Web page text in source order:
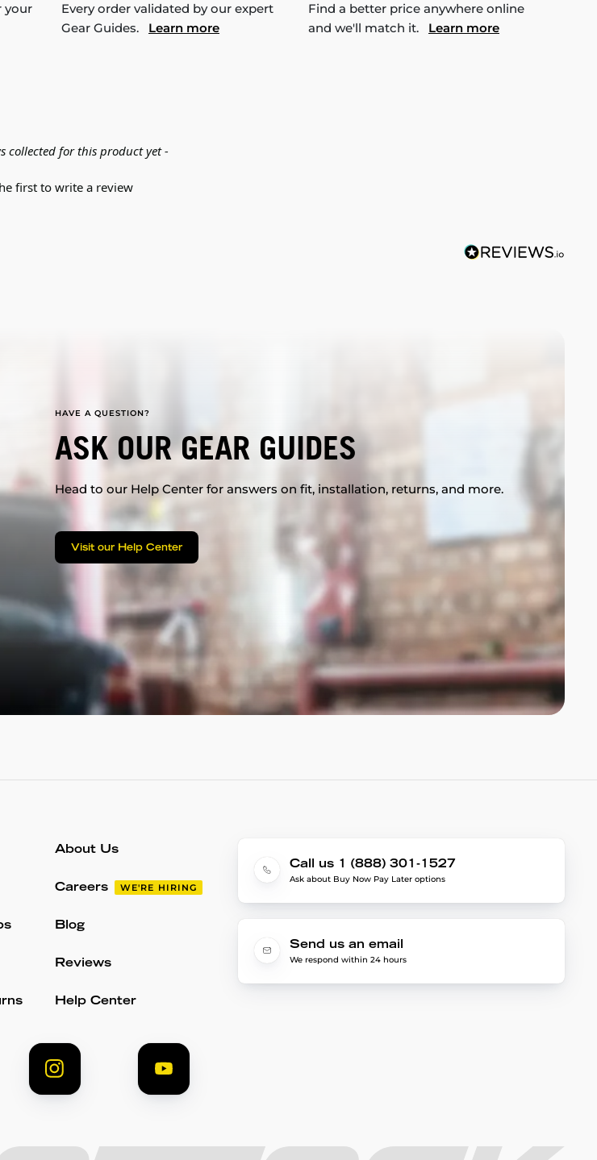
your
Every order validated by our expert
Gear Guides. Learn more
Find a better price anywhere online
and we'll match it. Learn more
collected for this product yet -
first to write a review
HAVE A QUESTION?
ASK OUR GEAR GUIDES
Head to our Help Center for answers on fit, installation, returns, and more.
Visit our Help Center
About Us
Careers WE'RE HIRING
Blog
Reviews
Help Center
Call us 1 (888) 301-1527
Ask about Buy Now Pay Later options
Send us an email
We respond within 24 hours